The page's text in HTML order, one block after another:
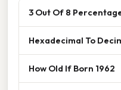
3 Out Of 8
Hexadecimal To
How Old If Born 1962